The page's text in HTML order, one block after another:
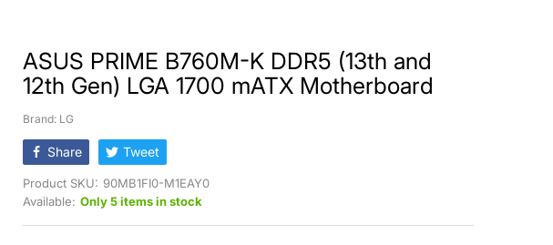
ASUS PRIME B760M-K DDR5 (13th and
12th Gen) LGA 1700 mATX Motherboard
Brand: LG
Share Tweet
Product SKU: 90MB1FI0-M1EAY0
Available: Only 5 items in stock